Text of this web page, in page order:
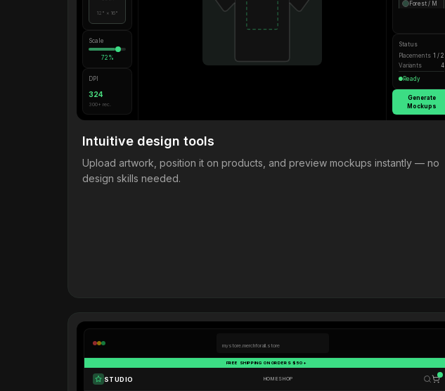
12" × 16"
Scale
72%
DPI
324
300+ rec.
Forest / M
Status
Placements 1 / 2
Variants
4
Ready
Generate
Mockups
Intuitive design tools
Upload artwork, position it on products, and preview mockups instantly — no
design skills needed.
mystore.merchforall.store
FREE SHIPPING ON ORDERS $50+
STUDIO HOMESHOP